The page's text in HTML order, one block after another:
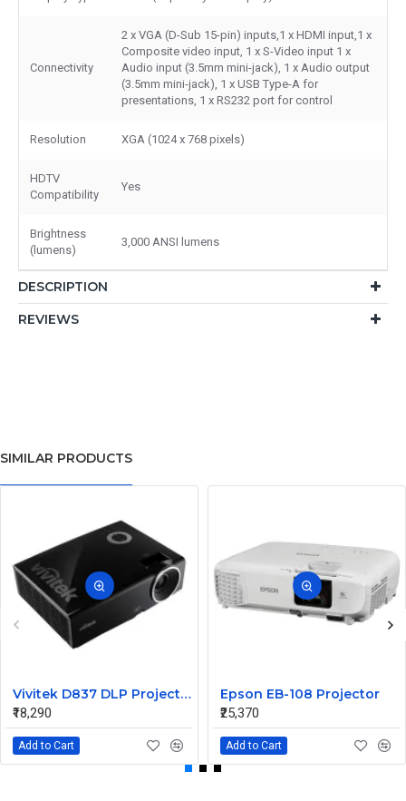
Connectivity
2 x VGA (D-Sub 15-pin) inputs,1 x HDMI input,1 x
Composite video input, 1 x S-Video input 1 x
Audio input (3.5mm mini-jack), 1 x Audio output
(3.5mm mini-jack), 1 x USB Type-A for
presentations, 1 x RS232 port for control
Resolution XGA (1024 x 768 pixels)
HDTV
Compatibility
Yes
Brightness
(lumens)
3,000 ANSI lumens
DESCRIPTION
REVIEWS
SIMILAR PRODUCTS
Vivitek D837 DLP Projector
₹18,290
Add to Cart
Epson EB-108 Projector
₹25,370
Add to Cart